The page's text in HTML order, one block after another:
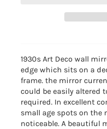
1930s Art Deco wall
edge which sits on a
frame. the mirror
could be easily altered
required. In excellent
small age spots on the
noticeable. A beautiful